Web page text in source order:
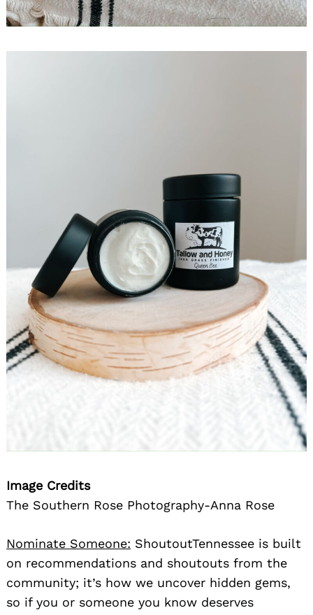
Image Credits
The Southern Rose Photography-Anna Rose
Nominate Someone: ShoutoutTennessee is built
on recommendations and shoutouts from the
community; it’s how we uncover hidden gems,
so if you or someone you know deserves